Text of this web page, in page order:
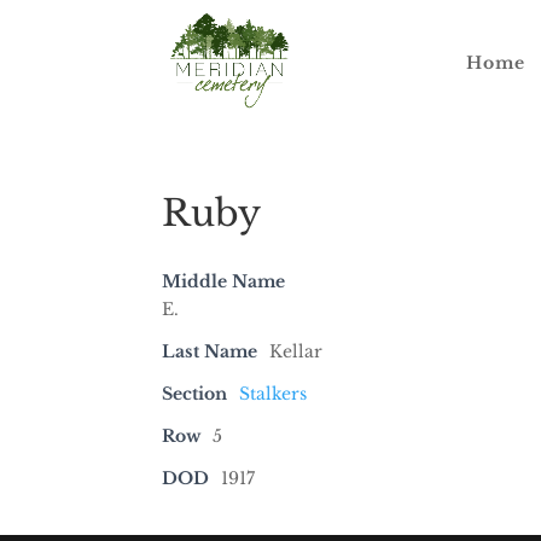
Home
Ruby
Middle Name
E.
Last Name Kellar
Section Stalkers
Row 5
DOD
1917